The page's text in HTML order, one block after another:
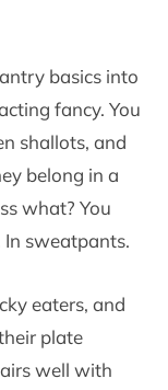
basics into
fancy. You
shallots, and
belong in a
what? You
In sweatpants.
eaters, and
plate
well with